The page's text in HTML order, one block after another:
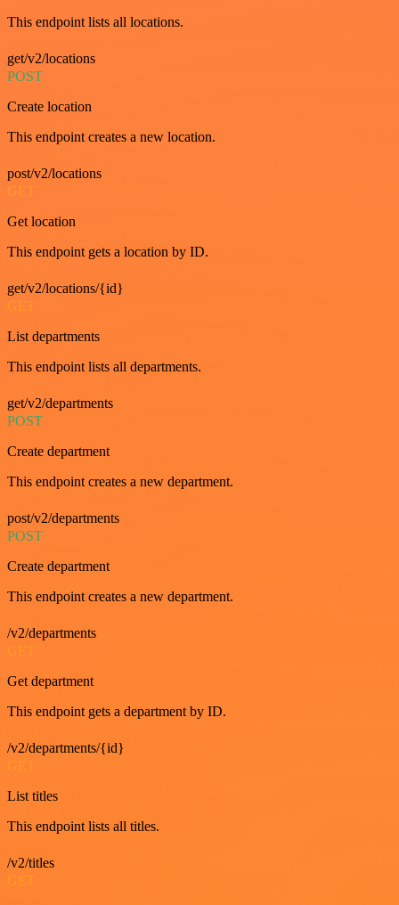
This endpoint lists all locations.
get/v2/locations
POST
Create location
This endpoint creates a new location.
post/v2/locations
GET
Get location
This endpoint gets a location by ID.
get/v2/locations/{id}
GET
List departments
This endpoint lists all departments.
get/v2/departments
POST
Create department
This endpoint creates a new department.
post/v2/departments
POST
Create department
This endpoint creates a new department.
/v2/departments
GET
Get department
This endpoint gets a department by ID.
/v2/departments/{id}
List titles
This endpoint lists all titles.
/v2/titles